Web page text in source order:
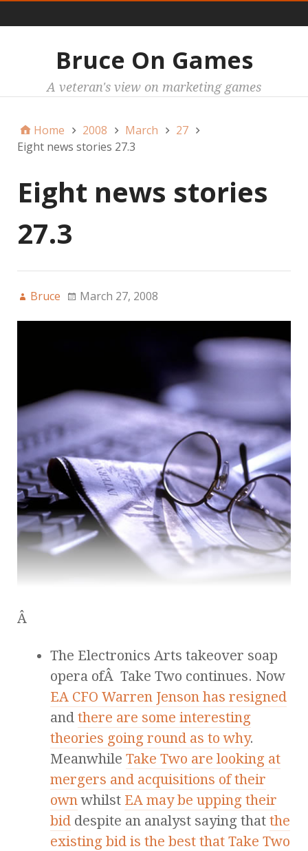
Bruce On Games
A veteran's view on marketing games
Home 2008 March
27
Eight news stories 27.3
Eight news stories
27.3
Bruce March 27, 2008
Â
The Electronics Arts takeover soap
opera ofÂ Take Two continues. Now
EA CFO Warren Jenson has resigned
and there are some interesting
theories going round as to why.
Meanwhile Take Two are looking at
mergers and acquisitions of their
ownwhilst EA may be upping their
bid despite an analyst saying that the
existing bid is the best that Take Two